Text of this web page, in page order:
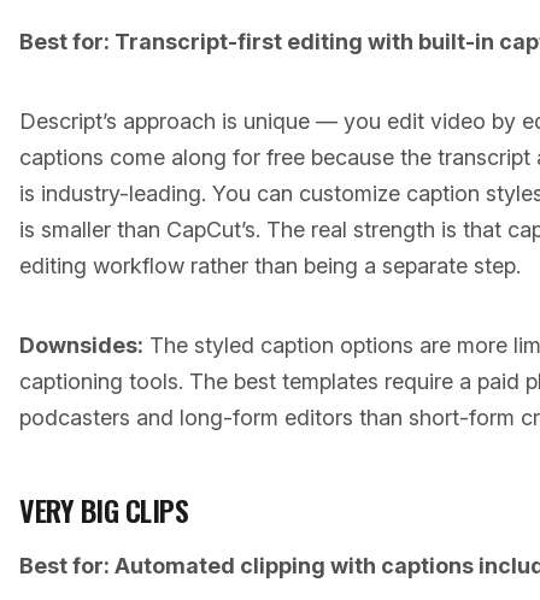
Best for: Transcript-first editing with built-in
Descript’s approach is unique — you edit video by
captions come along for free because the
is industry-leading. You can customize caption
is smaller than CapCut’s. The real strength is that
editing workflow rather than being a separate step.
Downsides: The styled caption options are more
captioning tools. The best templates require a paid
podcasters and long-form editors than short-form
VERY BIG CLIPS
Best for: Automated clipping with captions